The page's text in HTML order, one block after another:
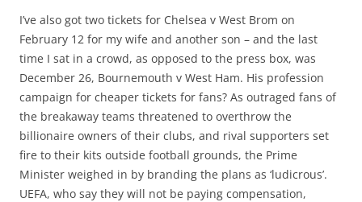
I’ve also got two tickets for Chelsea v West Brom on
February 12 for my wife and another son – and the last
time I sat in a crowd, as opposed to the press box, was
December 26, Bournemouth v West Ham. His profession
campaign for cheaper tickets for fans? As outraged fans of
the breakaway teams threatened to overthrow the
billionaire owners of their clubs, and rival supporters set
fire to their kits outside football grounds, the Prime
Minister weighed in by branding the plans as ‘ludicrous’.
UEFA, who say they will not be paying compensation,